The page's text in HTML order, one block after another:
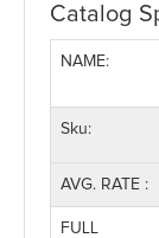
Catalog
NAME:
Sku:
AVG. RATE :
FULL